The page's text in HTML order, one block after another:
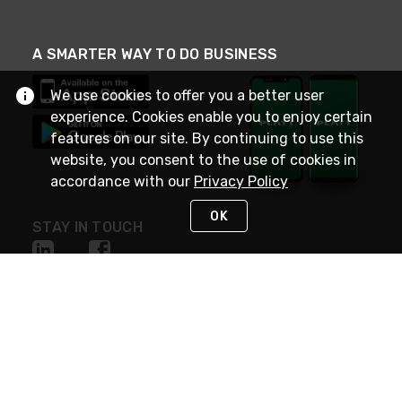
A SMARTER WAY TO DO BUSINESS
STAY IN TOUCH
We use cookies to offer you a better user
experience. Cookies enable you to enjoy certain
features on our site. By continuing to use this
website, you consent to the use of cookies in
accordance with our Privacy Policy
OK